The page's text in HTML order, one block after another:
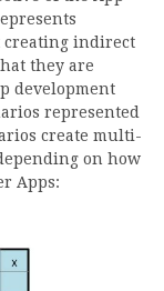
creating indirect
they are
development
represented
create multi-
on how
Apps: